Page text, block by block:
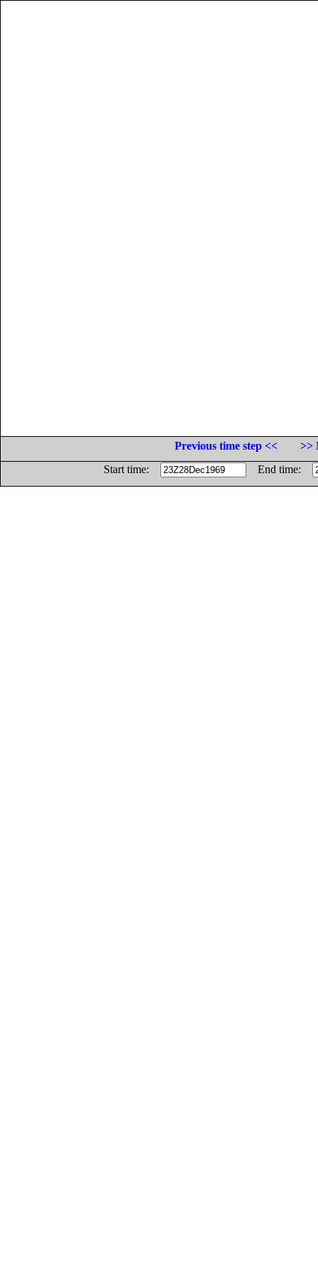
Previous time step <<
>>
Start time:
End time: